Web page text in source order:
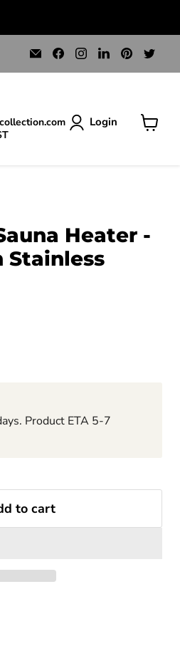
Email
Bio
Wellness
Find
us
on
Find
us
on
Find
us
on
Find
us
on
on
Login
Heater -
Stainless
Product ETA 5-7
to cart